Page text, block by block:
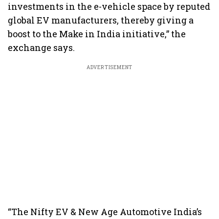
investments in the e-vehicle space by reputed
global EV manufacturers, thereby giving a
boost to the Make in India initiative,” the
exchange says.
ADVERTISEMENT
“The Nifty EV & New Age Automotive India’s